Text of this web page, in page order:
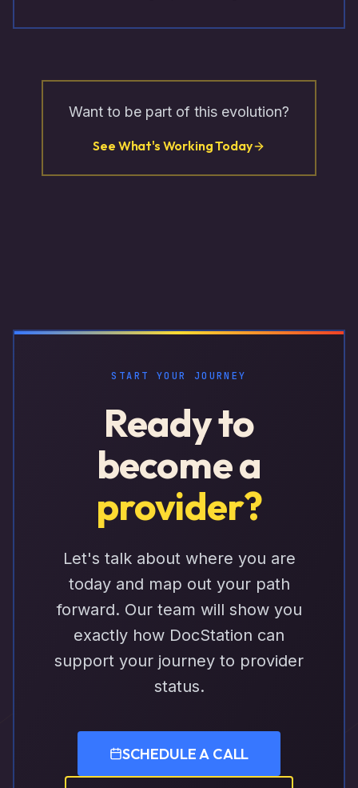
Want to be part of this evolution?
See What's Working Today
START YOUR JOURNEY
Ready to
become a
provider?
Let's talk about where you are
today and map out your path
forward. Our team will show you
exactly how DocStation can
support your journey to provider
status.
SCHEDULE A CALL